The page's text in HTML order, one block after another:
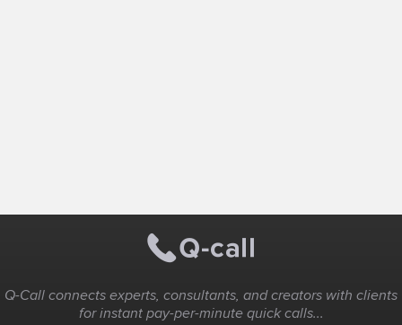
Q-Call connects experts, consultants, and creators with clients
for instant pay-per-minute quick calls...